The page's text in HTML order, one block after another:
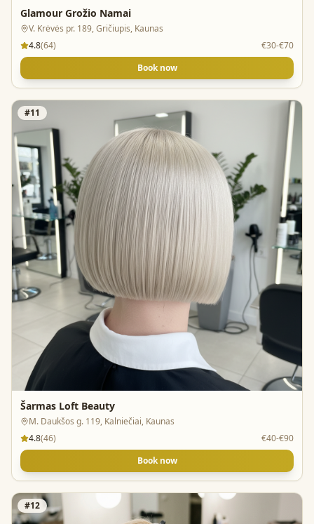
Glamour Grožio Namai
V. Krėvės pr. 189, Gričiupis, Kaunas
4.8(64)
€30-€70
Book now
#11
Šarmas Loft Beauty
M. Daukšos g. 119, Kalniečiai, Kaunas
4.8(46)
€40-€90
Book now
#12